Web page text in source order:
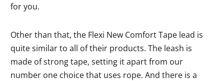
for you.
Other than that, the Flexi New Comfort Tape lead is
quite similar to all of their products. The leash is
made of strong tape, setting it apart from our
number one choice that uses rope. And there is a